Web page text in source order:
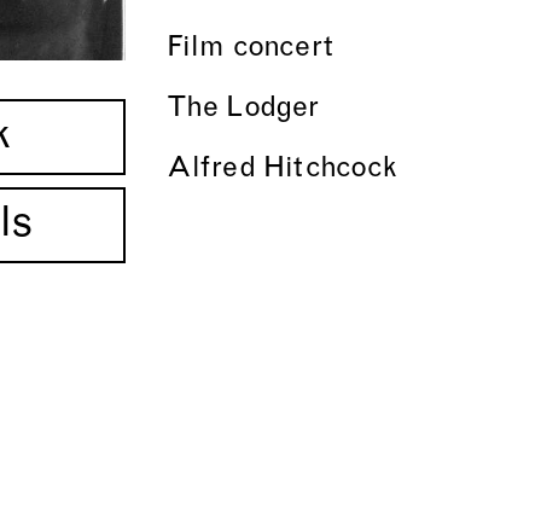
Film concert
The Lodger
Alfred Hitchcock